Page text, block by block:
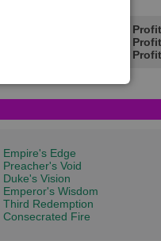
Min
Avg
Max
Empire's Edge
Preacher's Void
Duke's Vision
Emperor's Wisdom
Third Redemption
Consecrated Fire